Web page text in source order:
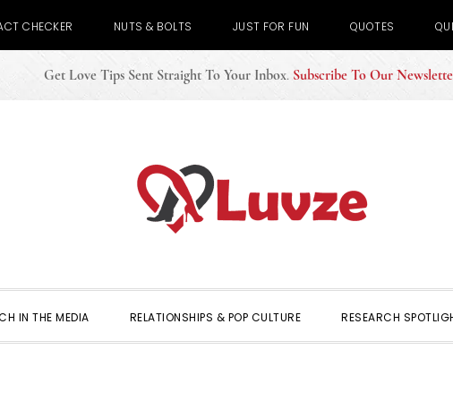
CHECKER NUTS & BOLTS JUST FOR FUN QUOTES
Get Love Tips Sent Straight To Your Inbox. Subscribe To Our
IN THE MEDIA RELATIONSHIPS & POP CULTURE RESEARCH